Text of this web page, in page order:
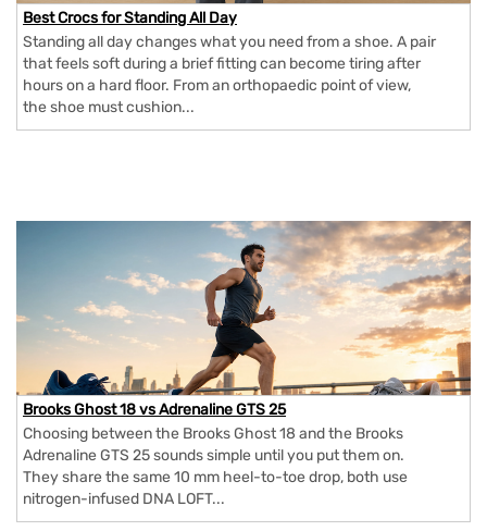
Best Crocs for Standing All Day
Standing all day changes what you need from a shoe. A pair
that feels soft during a brief fitting can become tiring after
hours on a hard floor. From an orthopaedic point of view,
the shoe must cushion...
Brooks Ghost 18 vs Adrenaline GTS 25
Choosing between the Brooks Ghost 18 and the Brooks
Adrenaline GTS 25 sounds simple until you put them on.
They share the same 10 mm heel-to-toe drop, both use
nitrogen-infused DNA LOFT...